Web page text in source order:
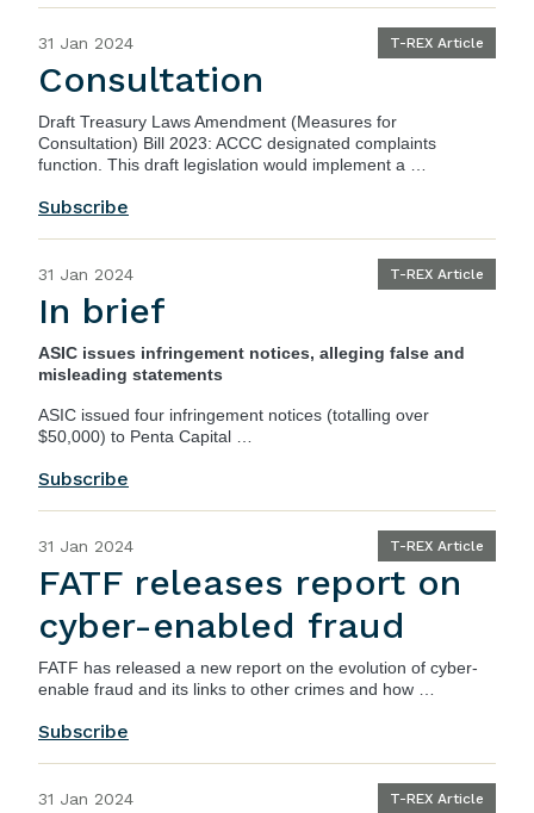
31 Jan 2024 T-REX Article
Consultation
Draft Treasury Laws Amendment (Measures for
Consultation) Bill 2023: ACCC designated complaints
function. This draft legislation would implement a …
Subscribe
31 Jan 2024 T-REX Article
In brief
ASIC issues infringement notices, alleging false and
misleading statements
ASIC issued four infringement notices (totalling over
$50,000) to Penta Capital …
Subscribe
31 Jan 2024 T-REX Article
FATF releases report on
cyber-enabled fraud
FATF has released a new report on the evolution of cyber-
enable fraud and its links to other crimes and how …
Subscribe
31 Jan 2024 T-REX Article